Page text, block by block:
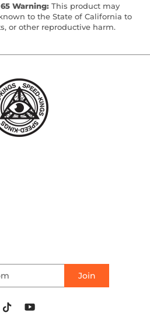
Warning: This product may
to the State of California to
or other reproductive harm.
Join